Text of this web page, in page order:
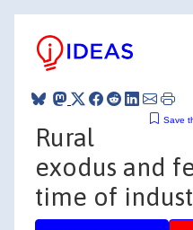
Save
Rural
exodus and
time of